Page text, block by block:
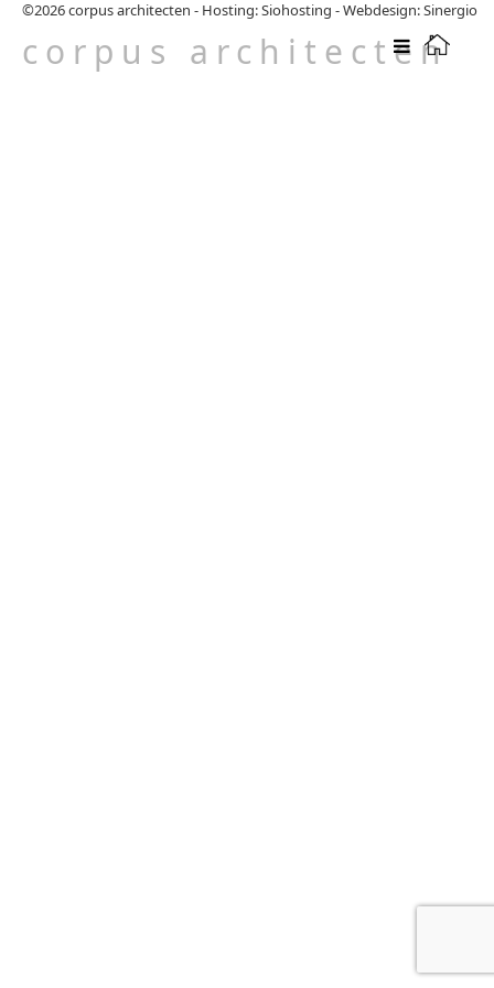
corpus architecten
©2026corpus architecten - Hosting: Siohosting -Webdesign: Sinergio